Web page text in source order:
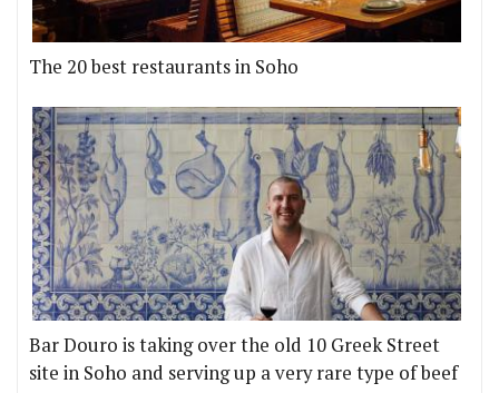
The 20 best restaurants in Soho
Bar Douro is taking over the old 10 Greek Street
site in Soho and serving up a very rare type of beef